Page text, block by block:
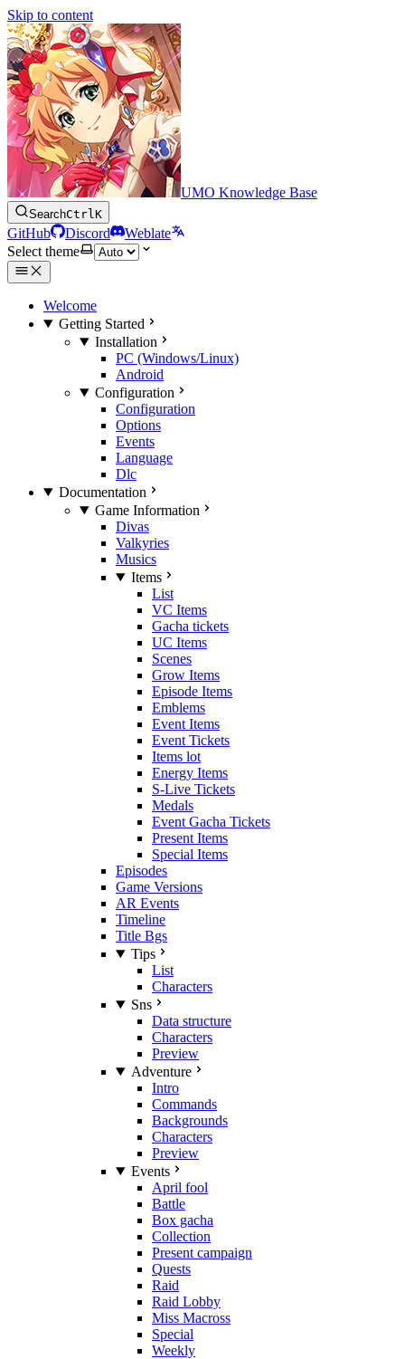
Skip to content
UMO Knowledge Base
SearchCtrlK
GitHub Discord
Weblate
Select theme
Welcome
Getting Started
Installation
PC (Windows/Linux)
Android
Configuration
Configuration
Options
Events
Language
Dlc
Documentation
Game Information
Divas
Valkyries
Musics
Items
List
VC Items
Gacha tickets
UC Items
Scenes
Grow Items
Episode Items
Emblems
Event Items
Event Tickets
Items lot
Energy Items
S-Live Tickets
Medals
Event Gacha Tickets
Present Items
Special Items
Episodes
Game Versions
AR Events
Timeline
Title Bgs
Tips
List
Characters
Sns
Data structure
Characters
Preview
Adventure
Intro
Commands
Backgrounds
Characters
Preview
Events
April fool
Battle
Box gacha
Collection
Present campaign
Quests
Raid
Raid Lobby
Miss Macross
Special
Weekly